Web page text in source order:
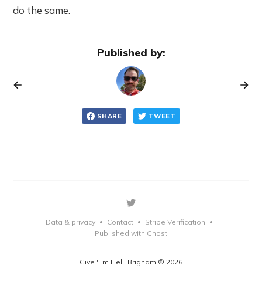
do the same.
Published by:
SHARE TWEET
Give 'Em Hell, Brigham © 2026
Data & privacy • Contact • Stripe Verification •
Published with Ghost